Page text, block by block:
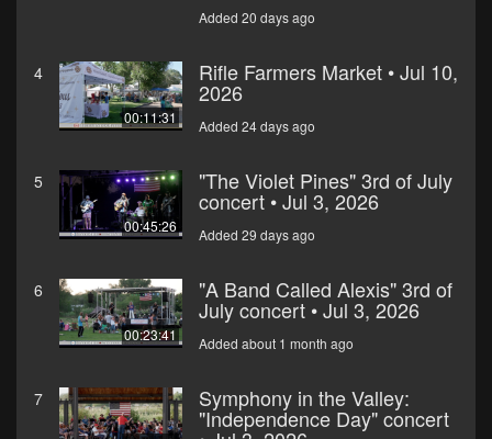
Added 20 days ago
4
00:11:31
Rifle Farmers Market • Jul 10,
2026
Added 24 days ago
5
00:45:26
"The Violet Pines" 3rd of July
concert • Jul 3, 2026
Added 29 days ago
6
00:23:41
"A Band Called Alexis" 3rd of
July concert • Jul 3, 2026
Added about 1 month ago
7 Symphony in the Valley:
"Independence Day" concert